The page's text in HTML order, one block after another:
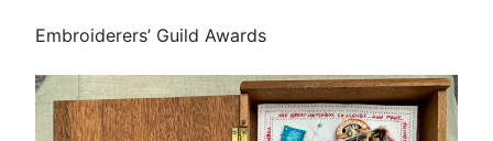
Embroiderers’ Guild Awards